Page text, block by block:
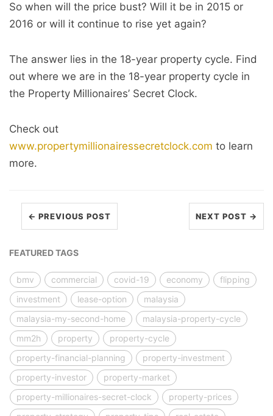
So when will the price bust? Will it be in 2015 or
2016 or will it continue to rise yet again?
The answer lies in the 18-year property cycle. Find
out where we are in the 18-year property cycle in
the Property Millionaires’ Secret Clock.
Check out
www.propertymillionairessecretclock.com to learn
more.
← PREVIOUS POST NEXT POST →
FEATURED TAGS
bmv commercial covid-19 economy
flipping
investment
lease-option
malaysia
malaysia-my-second-home
malaysia-property-cycle
mm2h
property
property-cycle
property-financial-planning
property-investment
property-investor
property-market
property-millionaires-secret-clock
property-prices